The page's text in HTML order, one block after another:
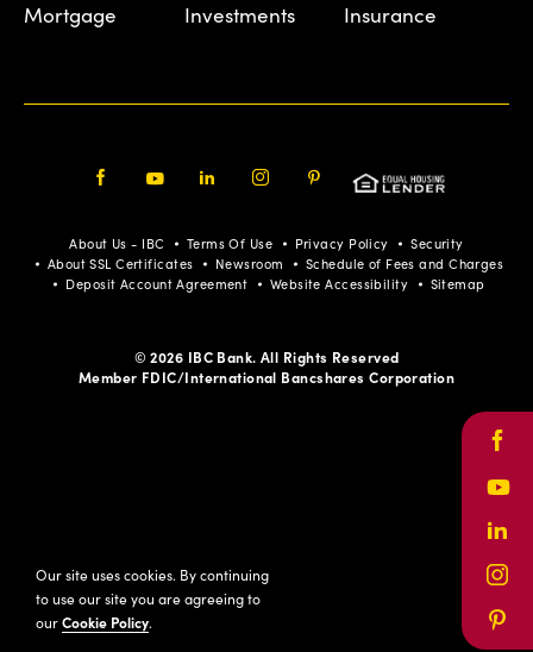
Mortgage Investments Insurance
Pinterest
About Us - IBC Terms Of Use Privacy Policy
Security
About SSL Certificates
Newsroom
Schedule of Fees and Charges
Deposit Account Agreement
Website Accessibility Sitemap
© 2026 IBC Bank. All Rights Reserved
Member FDIC/International Bancshares Corporation
Our site uses cookies. By continuing
to use our site you are agreeing to
ourCookie Policy.